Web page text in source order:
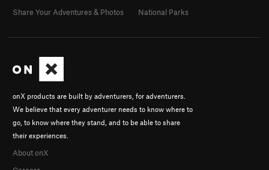
onX products are built by adventurers, for adventurers.
We believe that every adventurer needs to know where to
go, to know where they stand, and to be able to share
their experiences.
About onX
Share Your Adventures & Photos
National Parks